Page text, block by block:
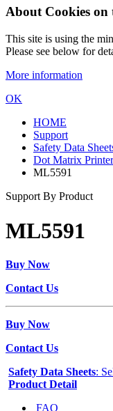
About Cookies on
This site is using the
Please see below for
More information
OK
HOME
Support
Safety Data
Dot Matrix
ML5591
Support By Product
ML5591
Buy Now
Contact Us
Buy Now
Contact Us
Safety Data Sheets:
Product Detail
FAQ